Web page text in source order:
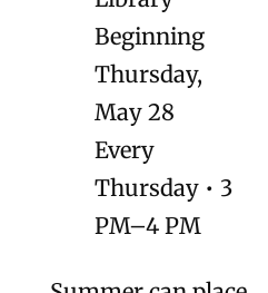
Beginning
Thursday,
May 28
Every
Thursday • 3
PM–4 PM